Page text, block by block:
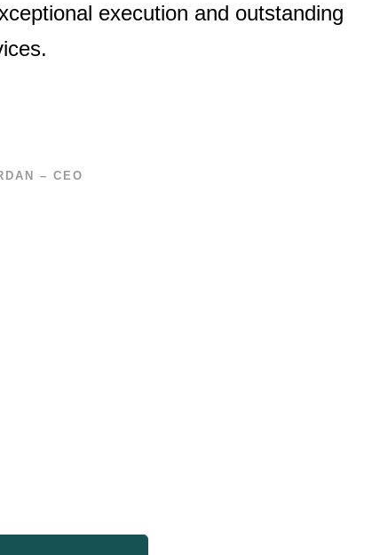
execution and outstanding
– CEO